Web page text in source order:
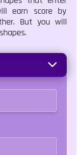
earn score by
But you will